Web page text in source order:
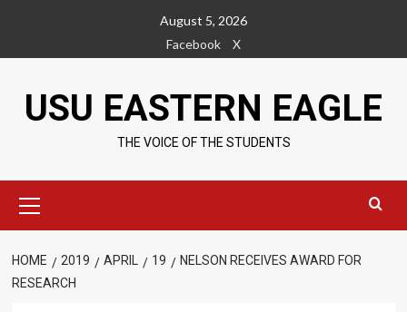
content
August 5, 2026
Facebook
X
USU EASTERN EAGLE
THE VOICE OF THE STUDENTS
Menu
HOME 2019 APRIL 19
NELSON RECEIVES AWARD FOR
RESEARCH